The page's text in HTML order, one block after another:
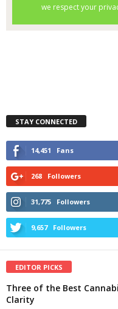
STAY CONNECTED
14,451 Fans
268 Followers
31,775 Followers
9,657 Followers
EDITOR PICKS
Three of the Best
Clarity